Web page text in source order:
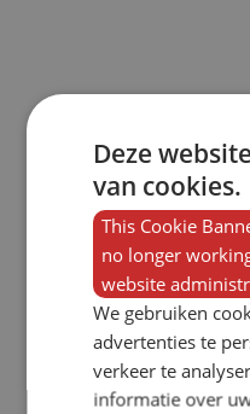
Deze
van cookies.
This Cookie
no longer
website
We gebruiken
advertenties te
verkeer te
informatie over